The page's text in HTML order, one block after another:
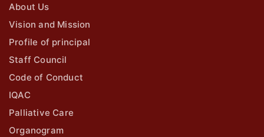
About Us
Vision and Mission
Profile of principal
Staff Council
Code of Conduct
IQAC
Palliative Care
Organogram